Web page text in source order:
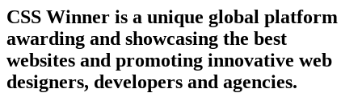
CSS Winner is a unique global platform
awarding and showcasing the best
websites and promoting innovative web
designers, developers and agencies.